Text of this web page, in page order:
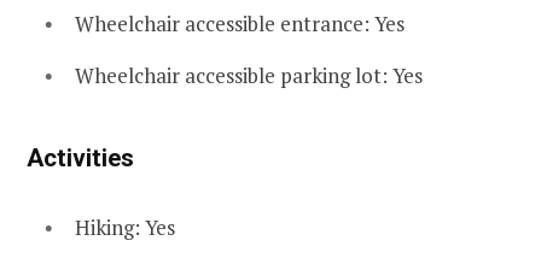
Wheelchair accessible entrance: Yes
Wheelchair accessible parking lot: Yes
Activities
Hiking: Yes